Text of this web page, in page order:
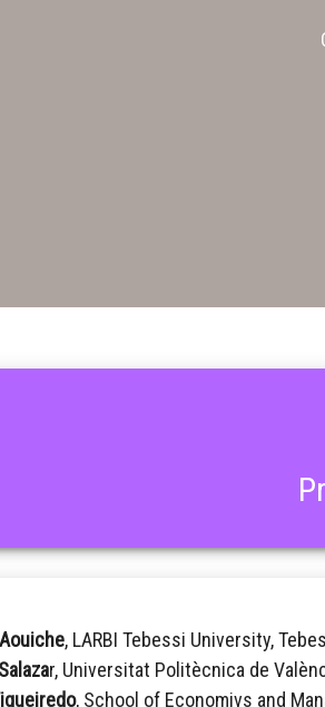
, LARBI Tebessi University,
r, Universitat Politècnica de
, School of Economivs and